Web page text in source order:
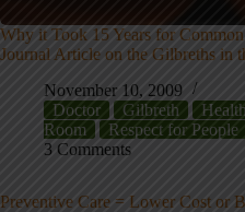
Why it Took 15 Years for
Journal Article on the Gilbreths in
November 10, 2009
Doctor
Gilbreth
Room
Respect for People
3 Comments
Preventive Care = Lower Cost or